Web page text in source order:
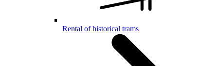
Rental of historical trams